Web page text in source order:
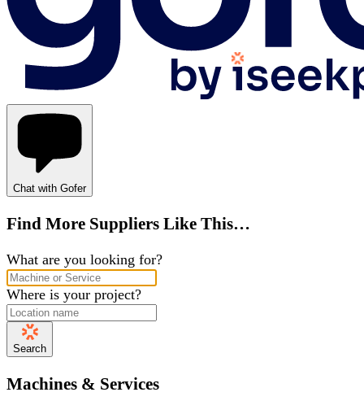
Chat with Gofer
Find More Suppliers Like This…
What are you looking for?
Where is your project?
Search
Machines & Services